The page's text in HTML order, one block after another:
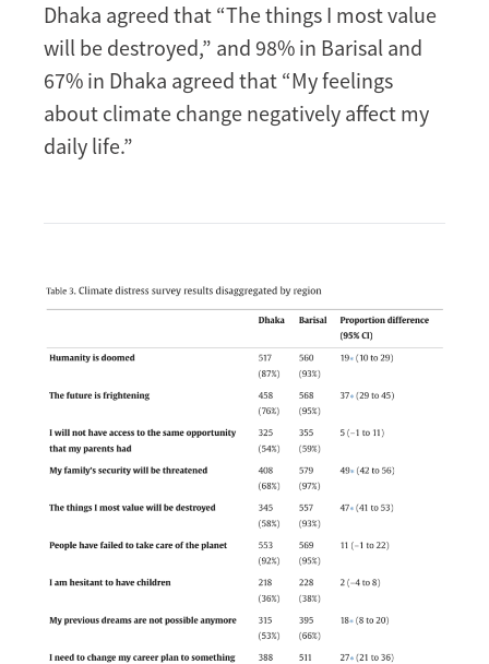
Dhaka agreed that “The things I most value
will be destroyed,” and 98% in Barisal and
67% in Dhaka agreed that “My feelings
about climate change negatively affect my
daily life.”
Image